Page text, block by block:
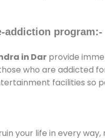
addiction program:-
in Dar provide
who are addicted
facilities so
your life in every